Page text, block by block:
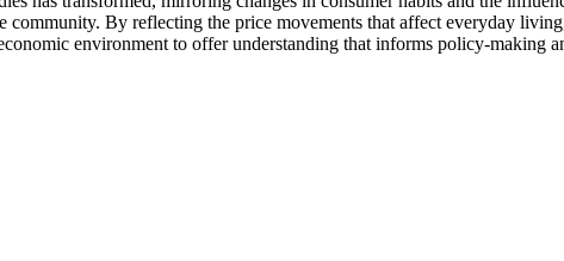
By reflecting the price movements that affect everyday
environment to offer understanding that informs policy-making